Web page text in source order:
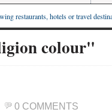
restaurants, hotels or travel
colour"
0 COMMENTS